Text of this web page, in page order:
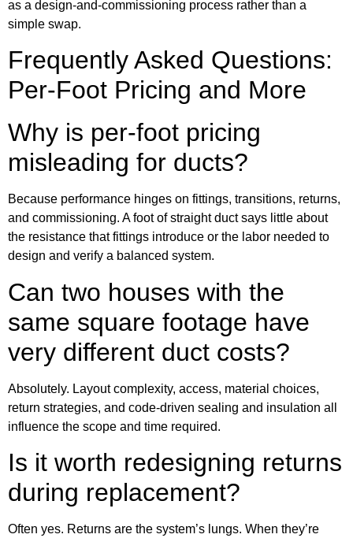
as a design-and-commissioning process rather than a
simple swap.
Frequently Asked Questions:
Per-Foot Pricing and More
Why is per-foot pricing
misleading for ducts?
Because performance hinges on fittings, transitions, returns,
and commissioning. A foot of straight duct says little about
the resistance that fittings introduce or the labor needed to
design and verify a balanced system.
Can two houses with the
same square footage have
very different duct costs?
Absolutely. Layout complexity, access, material choices,
return strategies, and code-driven sealing and insulation all
influence the scope and time required.
Is it worth redesigning returns
during replacement?
Often yes. Returns are the system’s lungs. When they’re